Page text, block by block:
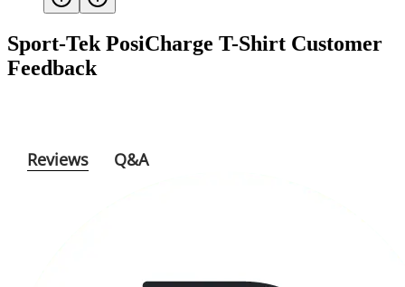
Sport-Tek PosiCharge T-Shirt Customer
Feedback
Reviews Q&A